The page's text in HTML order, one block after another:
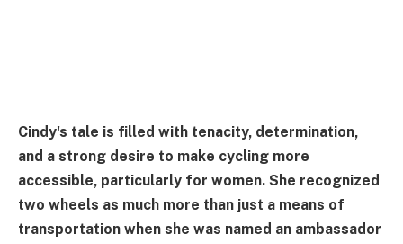
Cindy's tale is filled with tenacity, determination,
and a strong desire to make cycling more
accessible, particularly for women. She recognized
two wheels as much more than just a means of
transportation when she was named an ambassador